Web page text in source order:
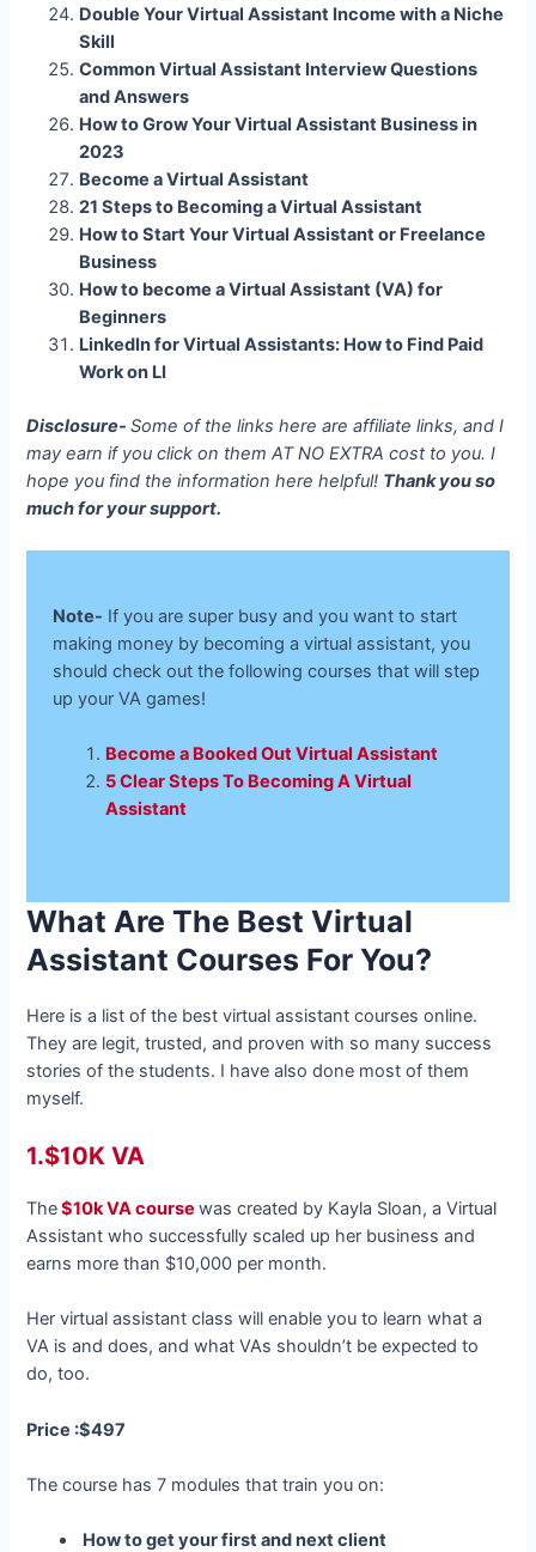
Double Your Virtual Assistant Income with a Niche
Skill
Common Virtual Assistant Interview Questions
and Answers
How to Grow Your Virtual Assistant Business in
2023
Become a Virtual Assistant
21 Steps to Becoming a Virtual Assistant
How to Start Your Virtual Assistant or Freelance
Business
How to become a Virtual Assistant (VA) for
Beginners
LinkedIn for Virtual Assistants: How to Find Paid
Work on LI
Disclosure-Some of the links here are affiliate links, and I
may earn if you click on them AT NO EXTRA cost to you. I
hope you find the information here helpful! Thank you so
much for your support.
Note- If you are super busy and you want to start
making money by becoming a virtual assistant, you
should check out the following courses that will step
up your VA games!
Become a Booked Out Virtual Assistant
5 Clear Steps To Becoming A Virtual
Assistant
What Are The Best Virtual
Assistant Courses For You?
Here is a list of the best virtual assistant courses online.
They are legit, trusted, and proven with so many success
stories of the students. I have also done most of them
myself.
1.$10K VA
The$10k VA course was created by Kayla Sloan, a Virtual
Assistant who successfully scaled up her business and
earns more than $10,000 per month.
Her virtual assistant class will enable you to learn what a
VA is and does, and what VAs shouldn’t be expected to
do, too.
Price :$497
The course has 7 modules that train you on:
How to get your first and next client